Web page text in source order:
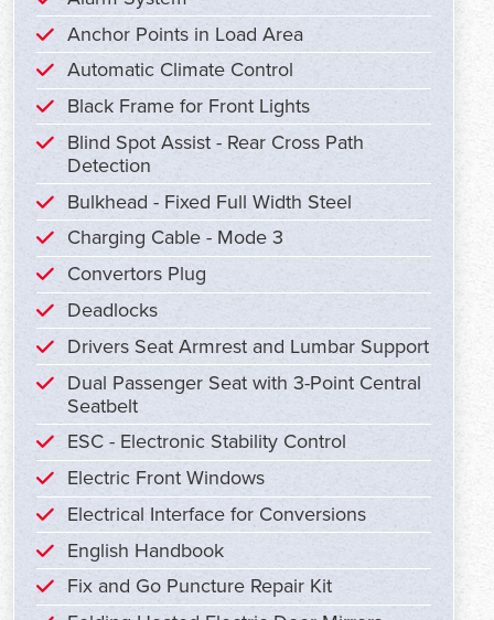
Anchor Points in Load Area
Automatic Climate Control
Black Frame for Front Lights
Blind Spot Assist - Rear Cross Path
Detection
Bulkhead - Fixed Full Width Steel
Charging Cable - Mode 3
Convertors Plug
Deadlocks
Drivers Seat Armrest and Lumbar Support
Dual Passenger Seat with 3-Point Central
Seatbelt
ESC - Electronic Stability Control
Electric Front Windows
Electrical Interface for Conversions
English Handbook
Fix and Go Puncture Repair Kit